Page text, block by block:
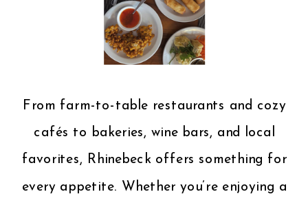
OUR BROCHURE
From farm-to-table restaurants and cozy
cafés to bakeries, wine bars, and local
favorites, Rhinebeck offers something for
every appetite. Whether you’re enjoying a